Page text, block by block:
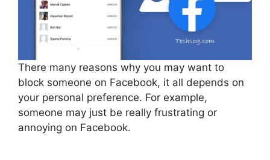
There many reasons why you may want to
block someone on Facebook, it all depends on
your personal preference. For example,
someone may just be really frustrating or
annoying on Facebook.